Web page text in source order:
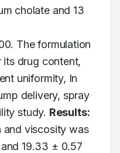
cholate and 13
The formulation
drug content,
uniformity, In
delivery, spray
study. Results:
and viscosity was
19.33 ± 0.57